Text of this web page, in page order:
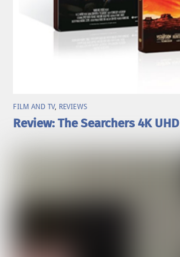
FILM AND TV, REVIEWS
Review: The Searchers 4K UHD